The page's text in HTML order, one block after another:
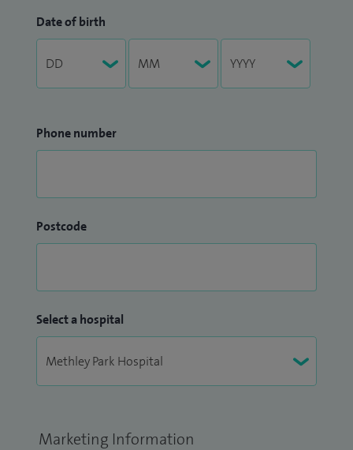
Date of birth
Phone number
Postcode
Select a hospital
Marketing Information